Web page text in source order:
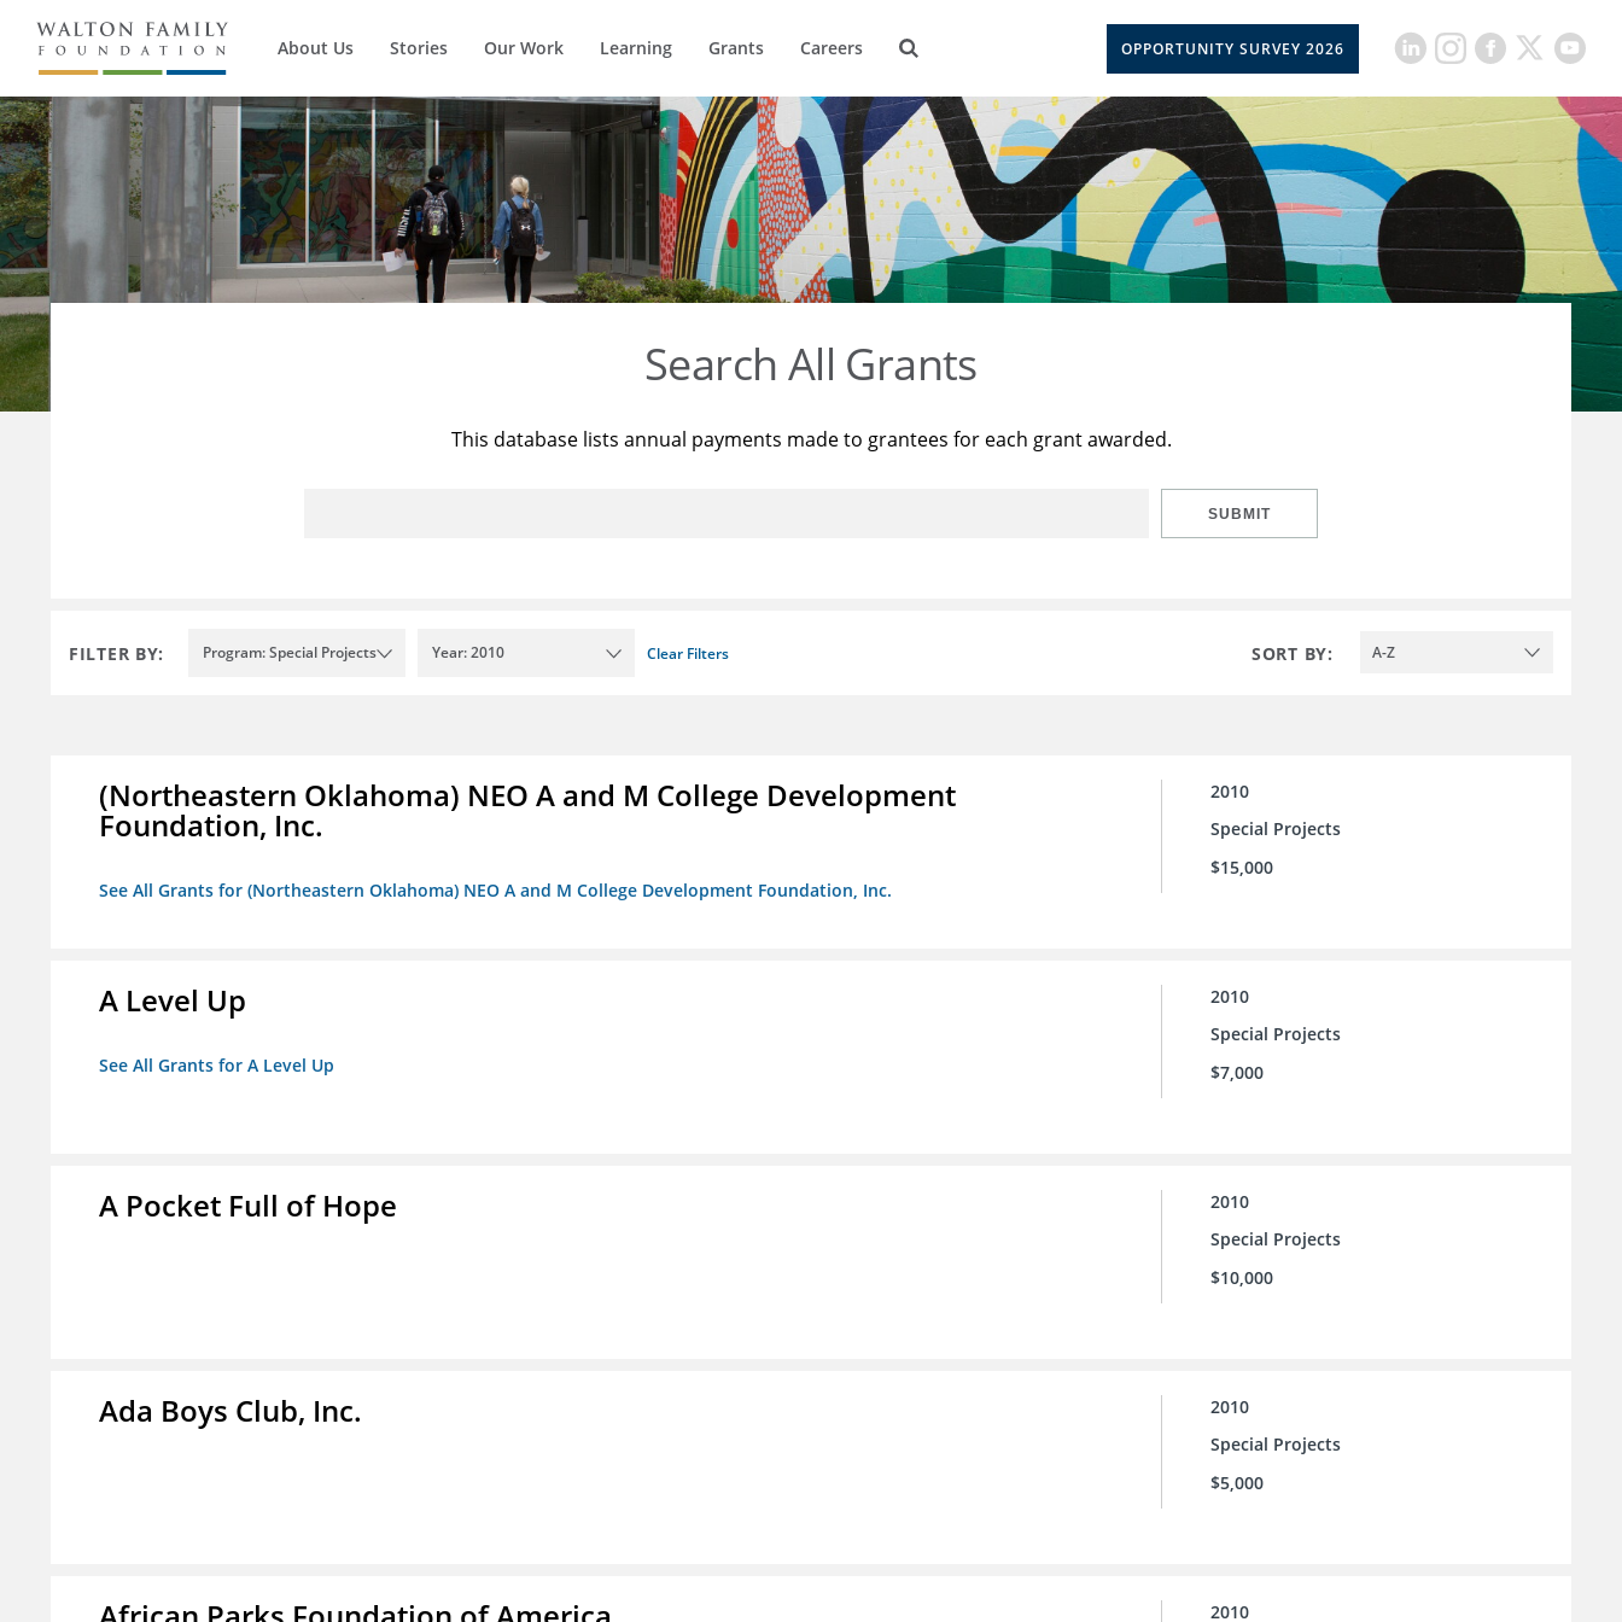
About Us Stories Our Work Learning Grants Careers OPPORTUNITY SURVEY 2026
Search All Grants
This database lists annual payments made to grantees for each grant awarded.
SUBMIT
FILTER BY: Program: Special Projects Year: 2010 Clear Filters SORT BY: A-Z
(Northeastern Oklahoma) NEO A and M College Development
Foundation, Inc.
See All Grants for (Northeastern Oklahoma) NEO A and M College Development Foundation, Inc.
2010
Special Projects
$15,000
A Level Up
See All Grants for A Level Up
2010
Special Projects
$7,000
A Pocket Full of Hope
2010
Special Projects
$10,000
Ada Boys Club, Inc.
2010
Special Projects
$5,000
2010